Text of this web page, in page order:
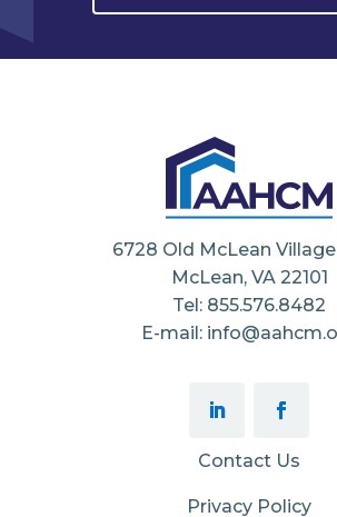
6728 Old McLean
McLean, VA 22101
Tel: 855.576.8482
E-mail:
Contact Us
Privacy Policy